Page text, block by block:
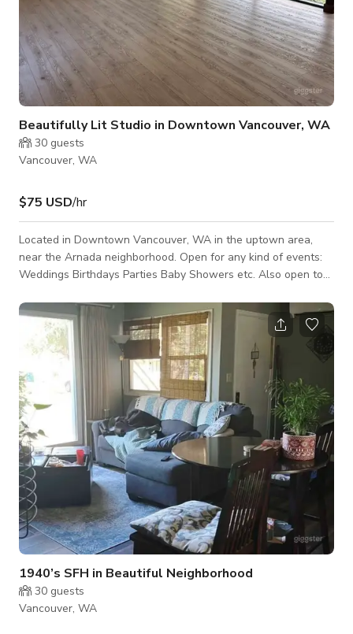
Beautifully Lit Studio in Downtown Vancouver, WA
30 guests
Vancouver, WA
$75 USD/hr
Located in Downtown Vancouver, WA in the uptown area,
near the Arnada neighborhood. Open for any kind of events:
Weddings Birthdays Parties Baby Showers etc. Also open to
greater experience. Let us know what you need, so we can
set it up!
1940’s SFH in Beautiful Neighborhood
30 guests
Vancouver, WA